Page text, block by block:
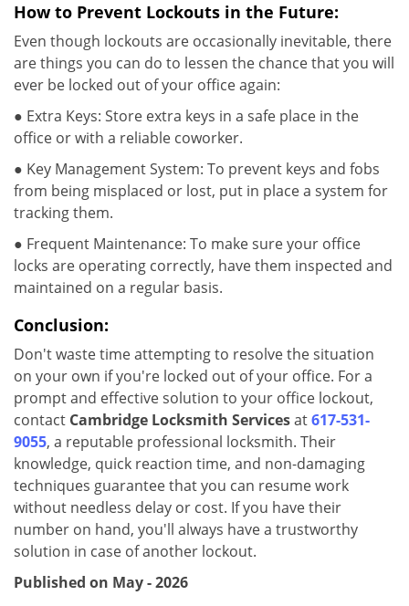
How to Prevent Lockouts in the Future:
Even though lockouts are occasionally inevitable, there
are things you can do to lessen the chance that you will
ever be locked out of your office again:
● Extra Keys: Store extra keys in a safe place in the
office or with a reliable coworker.
● Key Management System: To prevent keys and fobs
from being misplaced or lost, put in place a system for
tracking them.
● Frequent Maintenance: To make sure your office
locks are operating correctly, have them inspected and
maintained on a regular basis.
Conclusion:
Don't waste time attempting to resolve the situation
on your own if you're locked out of your office. For a
prompt and effective solution to your office lockout,
contact Cambridge Locksmith Servicesat617-531-
9055, a reputable professional locksmith. Their
knowledge, quick reaction time, and non-damaging
techniques guarantee that you can resume work
without needless delay or cost. If you have their
number on hand, you'll always have a trustworthy
solution in case of another lockout.
Published on May - 2026